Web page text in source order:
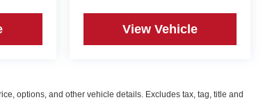
View Vehicle
options, and other vehicle details. Excludes tax, tag, title and